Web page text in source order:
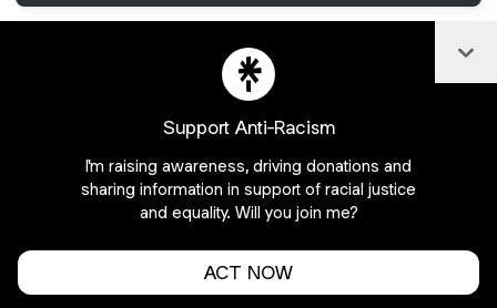
@CryptoCatBoB Instagram
@CryptoCatBoB Email
@CryptoCatBoB X
Join pixelsthings.aos on Linktree
Cookie Preferences • Report • Privacy
Support Anti-Racism
I'm raising awareness, driving donations and
sharing information in support of racial justice
and equality. Will you join me?
ACT NOW